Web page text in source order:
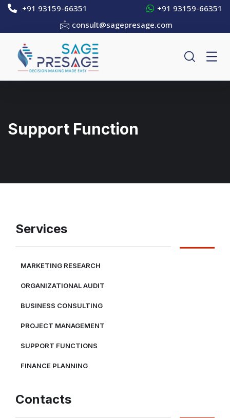
+91 93159-66351
+91 93159-66351
consult@sagepresage.com
Support Function
Services
MARKETING RESEARCH
ORGANIZATIONAL AUDIT
BUSINESS CONSULTING
PROJECT MANAGEMENT
SUPPORT FUNCTIONS
FINANCE PLANNING
Contacts